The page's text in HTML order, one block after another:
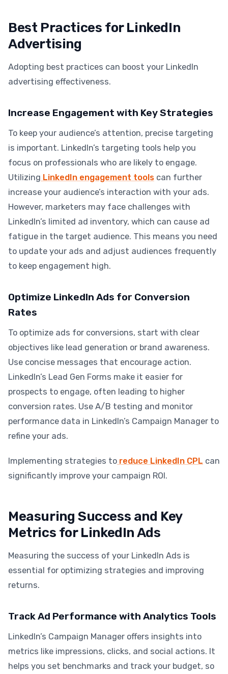
Best Practices for LinkedIn
Advertising
Adopting best practices can boost your LinkedIn
advertising effectiveness.
Increase Engagement with Key Strategies
To keep your audience’s attention, precise targeting
is important. LinkedIn’s targeting tools help you
focus on professionals who are likely to engage.
Utilizing LinkedIn engagement tools can further
increase your audience’s interaction with your ads.
However, marketers may face challenges with
LinkedIn’s limited ad inventory, which can cause ad
fatigue in the target audience. This means you need
to update your ads and adjust audiences frequently
to keep engagement high.
Optimize LinkedIn Ads for Conversion
Rates
To optimize ads for conversions, start with clear
objectives like lead generation or brand awareness.
Use concise messages that encourage action.
LinkedIn’s Lead Gen Forms make it easier for
prospects to engage, often leading to higher
conversion rates. Use A/B testing and monitor
performance data in LinkedIn’s Campaign Manager to
refine your ads.
Implementing strategies to reduce LinkedIn CPL can
significantly improve your campaign ROI.
Measuring Success and Key
Metrics for LinkedIn Ads
Measuring the success of your LinkedIn Ads is
essential for optimizing strategies and improving
returns.
Track Ad Performance with Analytics Tools
LinkedIn’s Campaign Manager offers insights into
metrics like impressions, clicks, and social actions. It
helps you set benchmarks and track your budget, so